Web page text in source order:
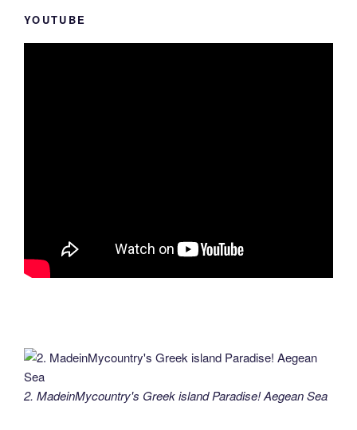
YOUTUBE
2. MadeinMycountry's Greek island Paradise! Aegean Sea